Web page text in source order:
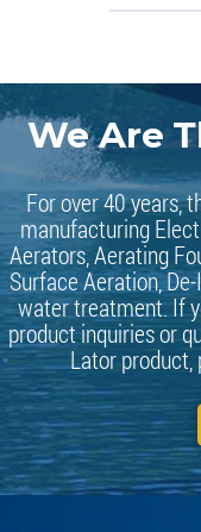
We Are
For over 40 years,
manufacturing
Aerators, Aerating
Surface Aeration,
water treatment. If
product inquiries or
Lator product,